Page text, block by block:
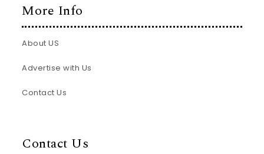
More Info
About US
Advertise with Us
Contact Us
Contact Us